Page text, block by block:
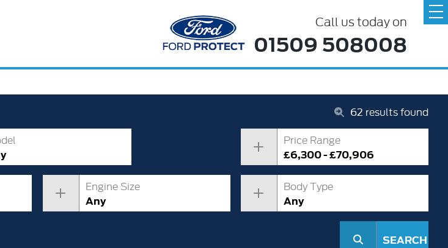
Call us today on
01509 508008
62 results found
Price Range
£6,300 - £70,906
Engine Size
Any
Body Type
Any
SEARCH